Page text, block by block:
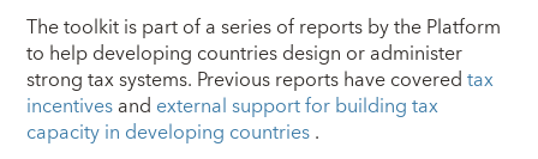
The toolkit is part of a series of reports by the Platform
to help developing countries design or administer
strong tax systems. Previous reports have coveredtax
incentivesand external support for building tax
capacity in developing countries.